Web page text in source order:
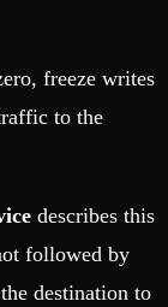
freeze writes
to the
describes this
followed by
destination to